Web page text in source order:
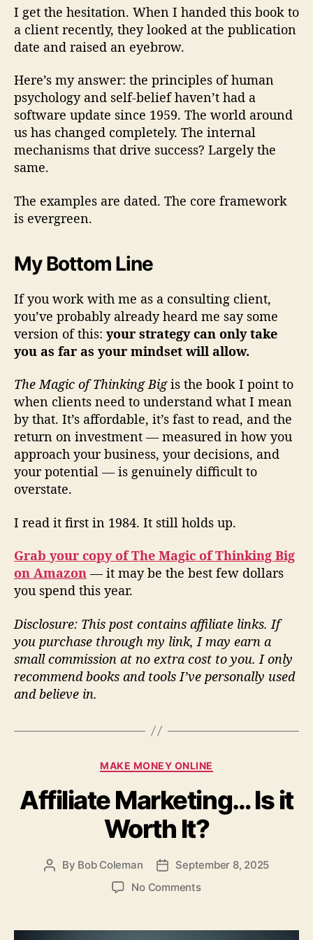
I get the hesitation. When I handed this book to
a client recently, they looked at the publication
date and raised an eyebrow.
Here’s my answer: the principles of human
psychology and self-belief haven’t had a
software update since 1959. The world around
us has changed completely. The internal
mechanisms that drive success? Largely the
same.
The examples are dated. The core framework
is evergreen.
My Bottom Line
If you work with me as a consulting client,
you’ve probably already heard me say some
version of this: your strategy can only take
you as far as your mindset will allow.
The Magic of Thinking Bigis the book I point to
when clients need to understand what I mean
by that. It’s affordable, it’s fast to read, and the
return on investment — measured in how you
approach your business, your decisions, and
your potential — is genuinely difficult to
overstate.
I read it first in 1984. It still holds up.
Grab your copy of The Magic of Thinking Big
on Amazon — it may be the best few dollars
you spend this year.
Disclosure: This post contains affiliate links. If
you purchase through my link, I may earn a
small commission at no extra cost to you. I only
recommend books and tools I’ve personally used
and believe in.
C
t
e
g
o
i
e
MAKE MONEY ONLINE
Affiliate Marketing… Is it
Worth It?
P
a
By Bob Coleman
P
d
September 8, 2025
No Commentso
f